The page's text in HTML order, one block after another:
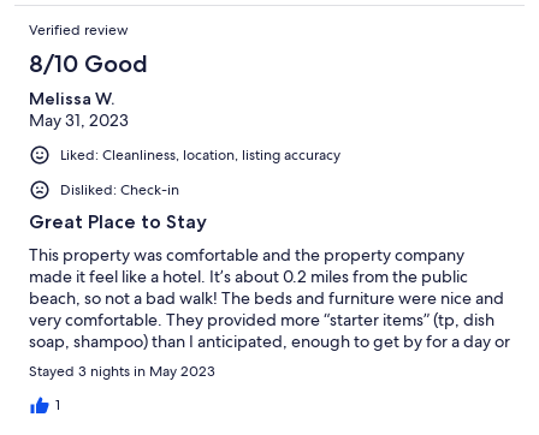
Verified review
8/10 Good
Melissa W.
May 31, 2023
Liked: Cleanliness, location, listing accuracy
Disliked: Check-in
Great Place to Stay
This property was comfortable and the property company
made it feel like a hotel. It’s about 0.2 miles from the public
beach, so not a bad walk! The beds and furniture were nice and
very comfortable. They provided more “starter items” (tp, dish
soap, shampoo) than I anticipated, enough to get by for a day or
2 without going to the store. They also provided plenty of
towels. The only issue I had was that I was given the incorrect
key code and we couldn’t get in for 30 minutes and called the
Stayed 3 nights in May 2023
1